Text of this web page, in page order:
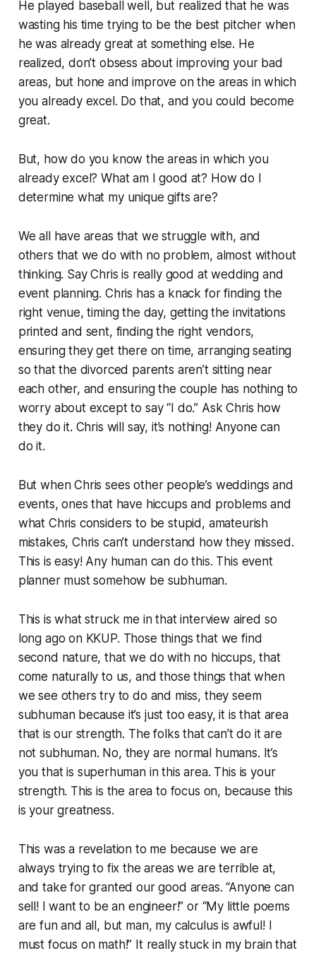
He played baseball well, but realized that he was
wasting his time trying to be the best pitcher when
he was already great at something else. He
realized, don’t obsess about improving your bad
areas, but hone and improve on the areas in which
you already excel. Do that, and you could become
great.
But, how do you know the areas in which you
already excel?What am I good at? How do I
determine what my unique gifts are?
We all have areas that we struggle with, and
others that we do with no problem, almost without
thinking. Say Chris is really good at wedding and
event planning. Chris has a knack for finding the
right venue, timing the day, getting the invitations
printed and sent, finding the right vendors,
ensuring they get there on time, arranging seating
so that the divorced parents aren’t sitting near
each other, and ensuring the couple has nothing to
worry about except to say “I do.” Ask Chris how
they do it. Chris will say, it’s nothing! Anyone can
do it.
But when Chris sees other people’s weddings and
events, ones that have hiccups and problems and
what Chris considers to be stupid, amateurish
mistakes, Chris can’t understand how they missed.
This is easy! Any human can do this. This event
planner must somehow be subhuman.
This is what struck me in that interview aired so
long ago on KKUP. Those things that we find
second nature, that we do with no hiccups, that
come naturally to us, and those things that when
we see others try to do and miss, they seem
subhumanbecause it’s just too easy, it isthat area
that is our strength. The folks thatcan’t do itare
not subhuman. No, they are normal humans. It’s
you that is superhuman in this area. This is your
strength. This is the area to focus on, because this
is your greatness.
This was a revelation to me because we are
always trying to fix the areas we are terrible at,
and take for granted our good areas. “Anyone can
sell! I want to be an engineer!” or “My little poems
are fun and all, but man, my calculus is awful! I
must focus on math!” It really stuck in my brain that